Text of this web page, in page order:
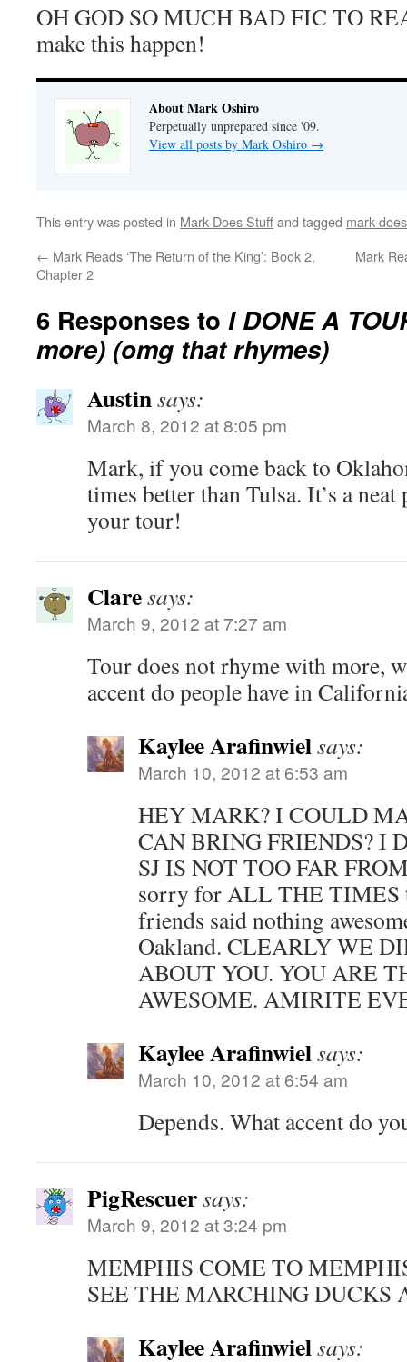
OH GOD SO MUCH BAD FIC TO
make this happen!
About Mark Oshiro
Perpetually unprepared since '09.
View all posts by Mark Oshiro →
This entry was posted in Mark Does Stuffand tagged mark
← Mark Reads ‘The Return of the King’: Book 2,
Chapter 2
Mark
6 Responses to I DONE A
more) (omg that rhymes)
Austinsays:
March 8, 2012 at 8:05 pm
Mark, if you come back to
times better than Tulsa. It’s a
your tour!
Claresays:
March 9, 2012 at 7:27 am
Tour does not rhyme with more,
accent do people have in
Kaylee Arafinwielsays:
March 10, 2012 at 6:53 am
HEY MARK? I COULD
CAN BRING FRIENDS? I
SJ IS NOT TOO FAR
sorry for ALL THE TIMES
friends said nothing
Oakland. CLEARLY WE
ABOUT YOU. YOU ARE
AWESOME. AMIRITE
Kaylee Arafinwielsays:
March 10, 2012 at 6:54 am
Depends. What accent do
PigRescuersays:
March 9, 2012 at 3:24 pm
MEMPHIS COME TO
SEE THE MARCHING DUCKS
Kaylee Arafinwielsays: